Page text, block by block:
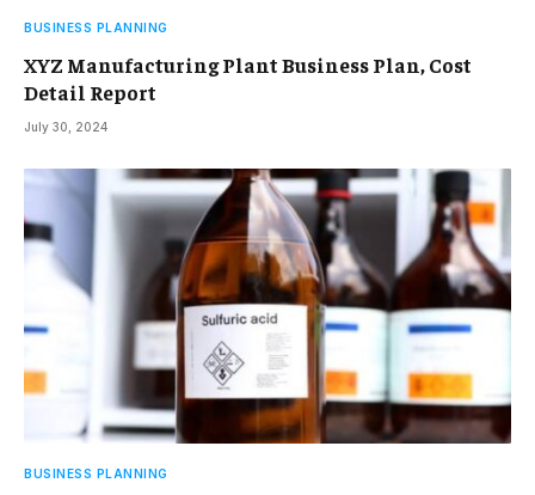
BUSINESS PLANNING
XYZ Manufacturing Plant Business Plan, Cost
Detail Report
July 30, 2024
BUSINESS PLANNING